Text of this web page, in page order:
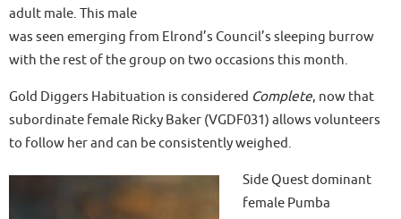
adult male. This male
was seen emerging from Elrond’s Council’s sleeping burrow
with the rest of the group on two occasions this month.
Gold Diggers Habituation is considered Complete, now that
subordinate female Ricky Baker (VGDF031) allows volunteers
to follow her and can be consistently weighed.
Side Quest dominant
female Pumba